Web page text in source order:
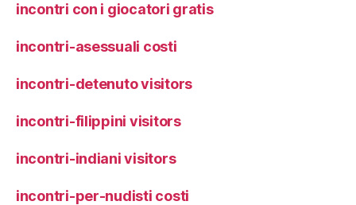
incontri con i giocatori gratis
incontri-asessuali costi
incontri-detenuto visitors
incontri-filippini visitors
incontri-indiani visitors
incontri-per-nudisti costi